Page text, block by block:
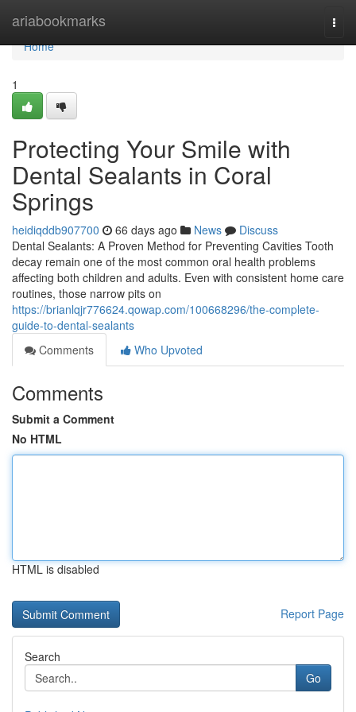
ariabookmarks
Home
Home
1
Protecting Your Smile with
Dental Sealants in Coral
Springs
heidiqddb907700 66 days ago News
Discuss
Dental Sealants: A Proven Method for Preventing Cavities Tooth
decay remain one of the most common oral health problems
affecting both children and adults. Even with consistent home care
routines, those narrow pits on
https://brianlqjr776624.qowap.com/100668296/the-complete-
guide-to-dental-sealants
Comments
Who Upvoted
Comments
Submit a Comment
No HTML
HTML is disabled
Report Page
Search
Go